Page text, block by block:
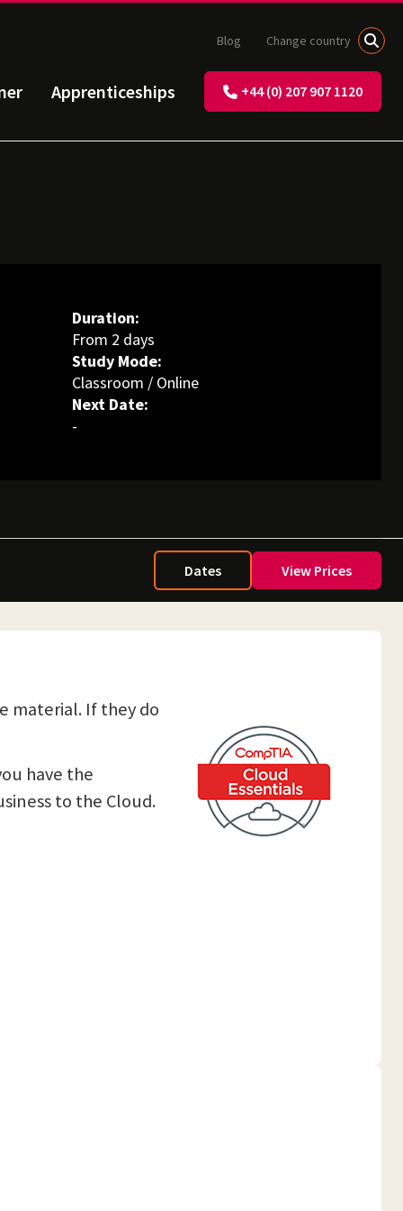
Apprenticeships +44 (0) 207 907 1120
Blog Change country
Duration:
From 2 days
Study Mode:
Classroom / Online
Next Date:
-
Dates View Prices
material. If they do
have the
to the Cloud.